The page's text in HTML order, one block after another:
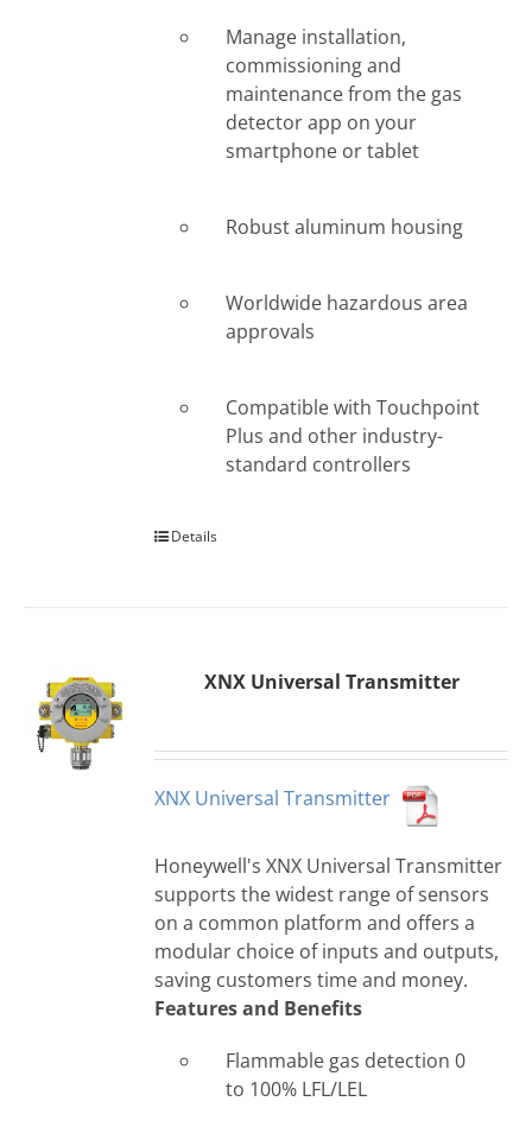
Manage installation,
commissioning and
maintenance from the gas
detector app on your
smartphone or tablet
Robust aluminum housing
Worldwide hazardous area
approvals
Compatible with Touchpoint
Plus and other industry-
standard controllers
Details
XNX Universal Transmitter
XNX Universal Transmitter
Honeywell's XNX Universal Transmitter
supports the widest range of sensors
on a common platform and offers a
modular choice of inputs and outputs,
saving customers time and money.
Features and Benefits
Flammable gas detection 0
to 100% LFL/LEL